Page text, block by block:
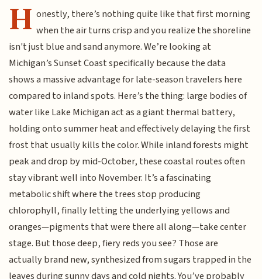
H onestly, there’s nothing quite like that first morning
when the air turns crisp and you realize the shoreline
isn't just blue and sand anymore. We’re looking at
Michigan’s Sunset Coast specifically because the data
shows a massive advantage for late-season travelers here
compared to inland spots. Here’s the thing: large bodies of
water like Lake Michigan act as a giant thermal battery,
holding onto summer heat and effectively delaying the first
frost that usually kills the color. While inland forests might
peak and drop by mid-October, these coastal routes often
stay vibrant well into November. It’s a fascinating
metabolic shift where the trees stop producing
chlorophyll, finally letting the underlying yellows and
oranges—pigments that were there all along—take center
stage. But those deep, fiery reds you see? Those are
actually brand new, synthesized from sugars trapped in the